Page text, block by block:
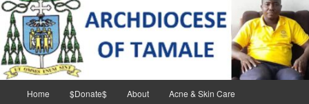
Home $Donate$ About Acne & Skin Care